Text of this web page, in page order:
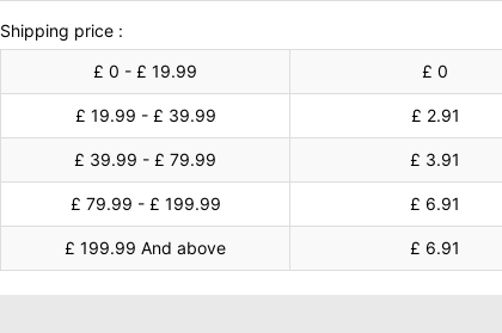
Shipping price :
£ 0 - £ 19.99
£ 0
£ 19.99 - £ 39.99 £ 2.91
£ 39.99 - £ 79.99 £ 3.91
£ 79.99 - £ 199.99 £ 6.91
£ 199.99 And above £ 6.91